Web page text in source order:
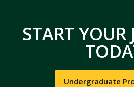
START YOUR
Undergraduate